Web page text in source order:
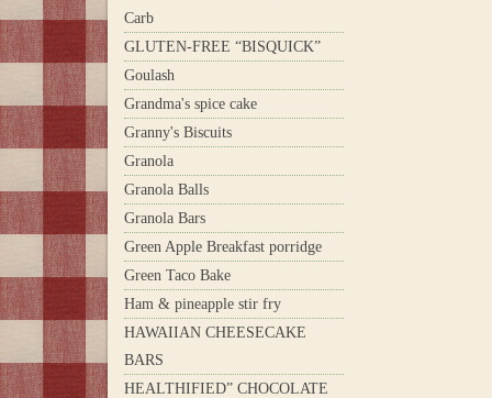
Carb
GLUTEN-FREE “BISQUICK”
Goulash
Grandma's spice cake
Granny's Biscuits
Granola
Granola Balls
Granola Bars
Green Apple Breakfast porridge
Green Taco Bake
Ham & pineapple stir fry
HAWAIIAN CHEESECAKE
BARS
HEALTHIFIED” CHOCOLATE